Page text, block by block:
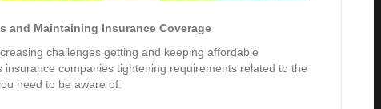
and Maintaining Insurance Coverage
challenges getting and keeping affordable
insurance companies tightening requirements related to the
need to be aware of: